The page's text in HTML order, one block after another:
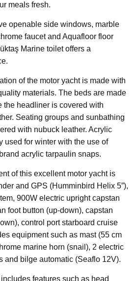
meals fresh.
openable side windows, marble
faucet and Aquafloor floor
Marine toilet offers a
of the motor yacht is made with
materials. The beds are made
the headliner is covered with
Seating groups and sunbathing
with nubuck leather. Acrylic
used for winter with the use of
acrylic tarpaulin snaps.
of this excellent motor yacht is
and GPS (Humminbird Helix 5”),
900W electric upright capstan
foot button (up-down), capstan
control port starboard cruise
equipment such as mast (55 cm
marine horn (snail), 2 electric
and bilge automatic (Seaflo 12V).
features such as head